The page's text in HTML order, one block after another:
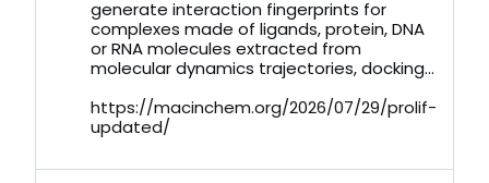
generate interaction fingerprints for
complexes made of ligands, protein, DNA
or RNA molecules extracted from
molecular dynamics trajectories, docking...
https://macinchem.org/2026/07/29/prolif-
updated/